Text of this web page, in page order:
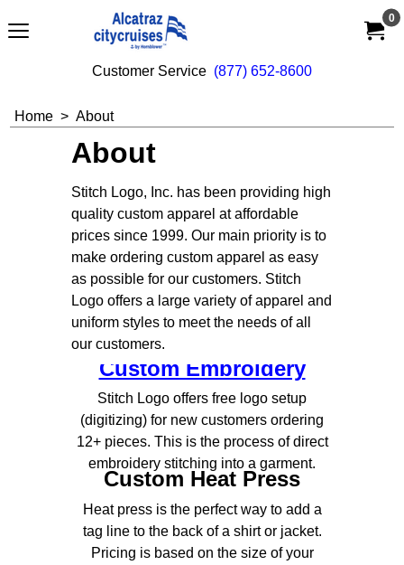
0
Customer Service (877) 652-8600
Home > About
About
Stitch Logo, Inc. has been providing high
quality custom apparel at affordable
prices since 1999. Our main priority is to
make ordering custom apparel as easy
as possible for our customers. Stitch
Logo offers a large variety of apparel and
uniform styles to meet the needs of all
our customers.
Custom Embroidery
Stitch Logo offers free logo setup
(digitizing) for new customers ordering
12+ pieces. This is the process of direct
embroidery stitching into a garment.
Custom Heat Press
Heat press is the perfect way to add a
tag line to the back of a shirt or jacket.
Pricing is based on the size of your